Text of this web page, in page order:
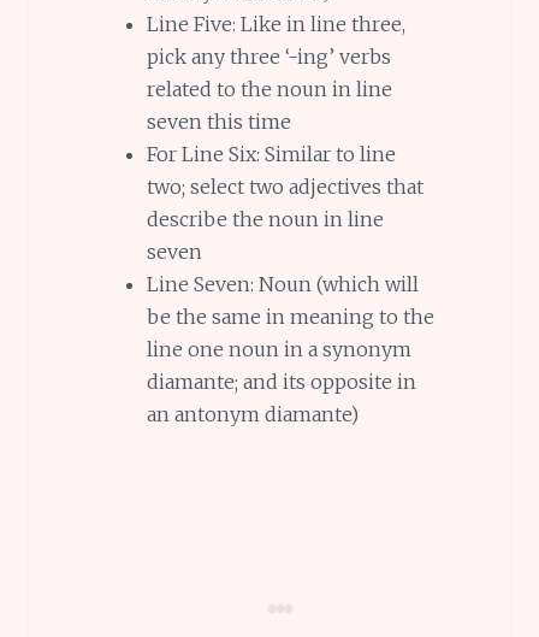
Line Five: Like in line three,
pick any three ‘-ing’ verbs
related to the noun in line
seven this time
For Line Six: Similar to line
two; select two adjectives that
describe the noun in line
seven
Line Seven: Noun (which will
be the same in meaning to the
line one noun in a synonym
diamante; and its opposite in
an antonym diamante)